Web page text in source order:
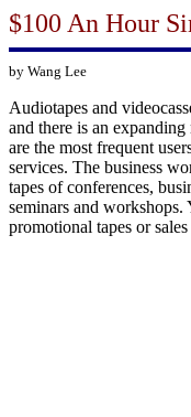
$100 An Hour
by Wang Lee
Audiotapes and
and there is an
are the most frequent
services. The business
tapes of conferences,
seminars and
promotional tapes or